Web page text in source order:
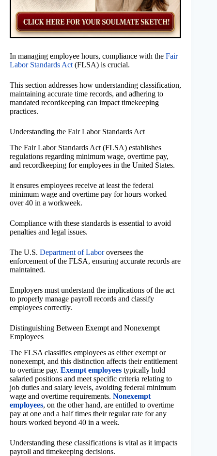
In managing employee hours, compliance with the Fair
Labor Standards Act (FLSA) is crucial.
This section addresses how understanding classification,
maintaining accurate time records, and adhering to
mandated recordkeeping can impact timekeeping
practices.
Understanding the Fair Labor Standards Act
The Fair Labor Standards Act (FLSA) establishes
regulations regarding minimum wage, overtime pay,
and recordkeeping for employees in the United States.
It ensures employees receive at least the federal
minimum wage and overtime pay for hours worked
over 40 in a workweek.
Compliance with these standards is essential to avoid
penalties and legal issues.
The U.S. Department of Laboroversees the
enforcement of the FLSA, ensuring accurate records are
maintained.
Employers must understand the implications of the act
to properly manage payroll records and classify
employees correctly.
Distinguishing Between Exempt and Nonexempt
Employees
The FLSA classifies employees as either exempt or
nonexempt, and this distinction affects their entitlement
to overtime pay. Exempt employees typically hold
salaried positions and meet specific criteria relating to
job duties and salary levels, avoiding federal minimum
wage and overtime requirements. Nonexempt
employees, on the other hand, are entitled to overtime
pay at one and a half times their regular rate for any
hours worked beyond 40 in a week.
Understanding these classifications is vital as it impacts
payroll and timekeeping decisions.